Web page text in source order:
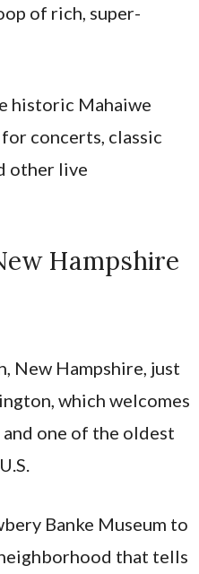
of rich, super-
historic Mahaiwe
concerts, classic
other live
Hampshire
New Hampshire, just
which welcomes
one of the oldest
Banke Museum to
that tells